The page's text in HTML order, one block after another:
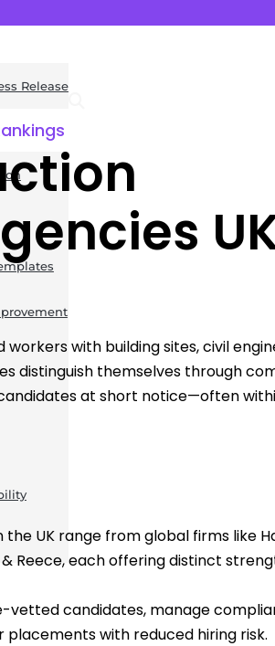
Release
with building sites, civil
distinguish themselves through
at short notice—often
UK range from global firms like
Reece, each offering distinct
candidates, manage
with reduced hiring risk.